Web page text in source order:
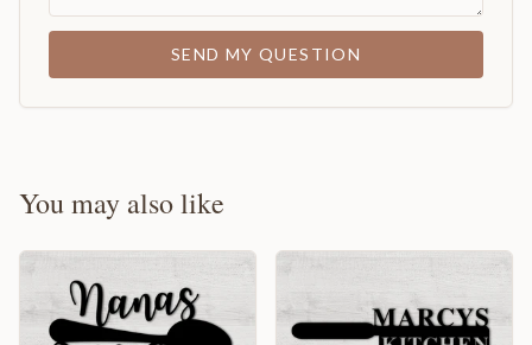
SEND MY QUESTION
You may also like